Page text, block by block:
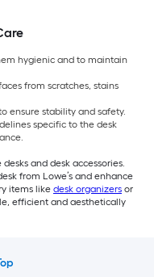
hygienic and to maintain
from scratches, stains
ensure stability and safety.
specific to the desk
and desk accessories.
from Lowe’s and enhance
items like desk organizers or
efficient and aesthetically